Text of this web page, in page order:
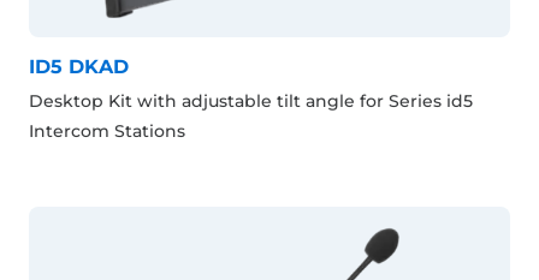
ID5 DKAD
Desktop Kit with adjustable tilt angle for Series id5
Intercom Stations